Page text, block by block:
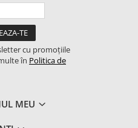
cu promoțiile
în Politica de
MEU